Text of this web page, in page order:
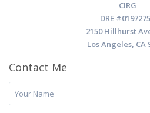
CIRG
DRE
2150 Hillhurst
Los Angeles, CA
Contact Me